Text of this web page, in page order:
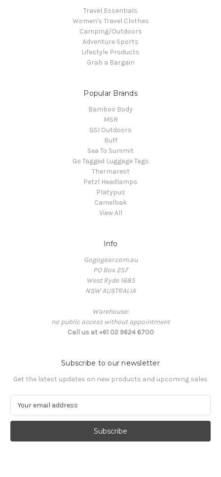
Travel Essentials
Women's Travel Clothes
Camping/Outdoors
Adventure Sports
Lifestyle Products
Grab a Bargain
Popular Brands
Bamboo Body
MSR
GSI Outdoors
Buff
Sea To Summit
Go Tagged Luggage Tags
Thermarest
Petzl Headlamps
Platypus
Camelbak
View All
Info
Gogogear.com.au
PO Box 257
West Ryde 1685
NSW AUSTRALIA
Warehouse:
no public access without appointment
Call us at +61 02 9624 6700
Subscribe to our newsletter
Get the latest updates on new products and upcoming sales
a
l